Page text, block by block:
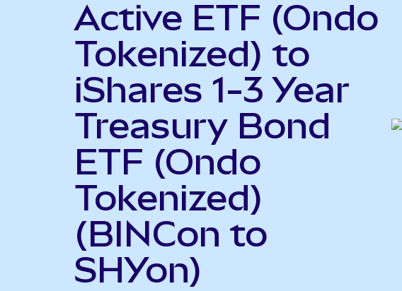
Active ETF (Ondo
Tokenized) to
iShares 1-3 Year
Treasury Bond
ETF (Ondo
Tokenized)
(BINCon to
SHYon)